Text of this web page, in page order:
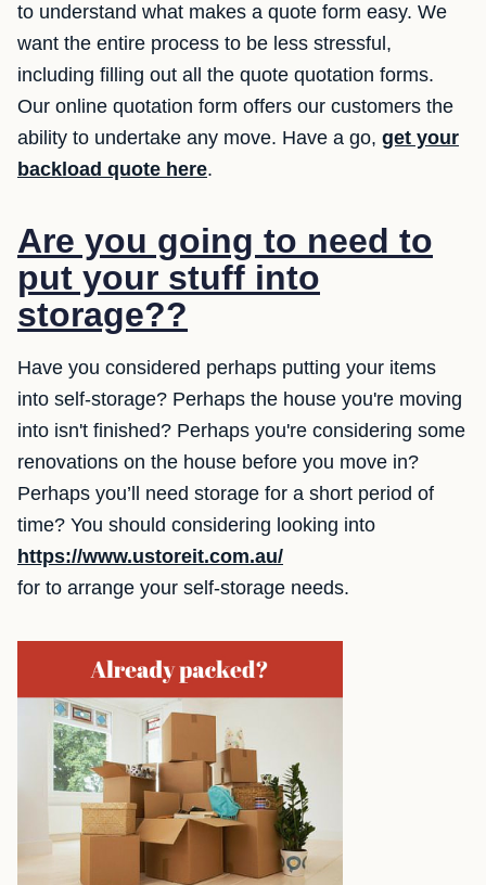
to understand what makes a quote form easy. We
want the entire process to be less stressful,
including filling out all the quote quotation forms.
Our online quotation form offers our customers the
ability to undertake any move. Have a go, get your
backload quote here.
Are you going to need to
put your stuff into
storage??
Have you considered perhaps putting your items
into self-storage? Perhaps the house you're moving
into isn't finished? Perhaps you're considering some
renovations on the house before you move in?
Perhaps you’ll need storage for a short period of
time? You should considering looking into
https://www.ustoreit.com.au/
for to arrange your self-storage needs.